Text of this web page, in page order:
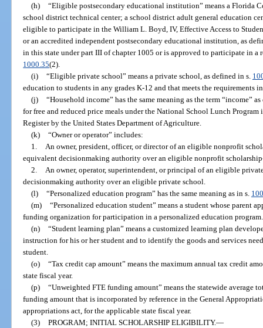
(h) “Eligible postsecondary educational institution” means a Florida
school district technical center; a school district adult general education
eligible to participate in the William L. Boyd, IV, Effective Access to
or an accredited independent postsecondary educational institution, as
in this state under part III of chapter 1005 or is approved to participate in a
1000.35(2).
(i) “Eligible private school” means a private school, as defined in s.
education to students in any grades K-12 and that meets the requirements
(j) “Household income” has the same meaning as the term “income”
for free and reduced price meals under the National School Lunch
Register by the United States Department of Agriculture.
(k) “Owner or operator” includes:
1.
An owner, president, officer, or director of an eligible nonprofit
equivalent decisionmaking authority over an eligible nonprofit
2.
An owner, operator, superintendent, or principal of an eligible
decisionmaking authority over an eligible private school.
(l) “Personalized education program” has the same meaning as in s.
(m) “Personalized education student” means a student whose parent
funding organization for participation in a personalized education program.
(n) “Student learning plan” means a customized learning plan
instruction for his or her student and to identify the goods and services
student.
(o) “Tax credit cap amount” means the maximum annual tax credit
state fiscal year.
(p) “Unweighted FTE funding amount” means the statewide average
funding amount that is incorporated by reference in the General
appropriations act, for the applicable state fiscal year.
(3) PROGRAM; INITIAL SCHOLARSHIP ELIGIBILITY.—